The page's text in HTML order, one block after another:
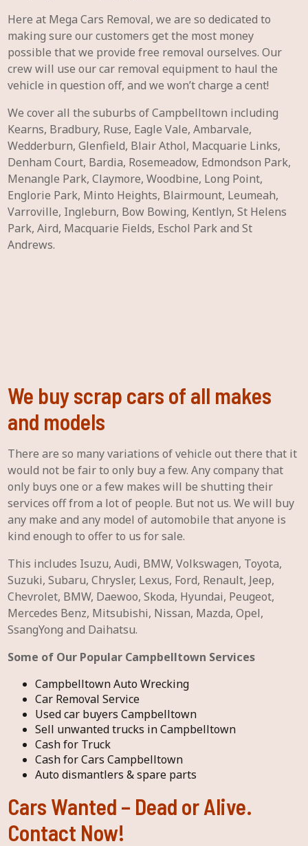
Here at Mega Cars Removal, we are so dedicated to
making sure our customers get the most money
possible that we provide free removal ourselves. Our
crew will use our car removal equipment to haul the
vehicle in question off, and we won’t charge a cent!
We cover all the suburbs of Campbelltown including
Kearns, Bradbury, Ruse, Eagle Vale, Ambarvale,
Wedderburn, Glenfield, Blair Athol, Macquarie Links,
Denham Court, Bardia, Rosemeadow, Edmondson Park,
Menangle Park, Claymore, Woodbine, Long Point,
Englorie Park, Minto Heights, Blairmount, Leumeah,
Varroville, Ingleburn, Bow Bowing, Kentlyn, St Helens
Park, Aird, Macquarie Fields, Eschol Park and St
Andrews.
We buy scrap cars of all makes
and models
There are so many variations of vehicle out there that it
would not be fair to only buy a few. Any company that
only buys one or a few makes will be shutting their
services off from a lot of people. But not us. We will buy
any make and any model of automobile that anyone is
kind enough to offer to us for sale.
This includes Isuzu, Audi, BMW, Volkswagen, Toyota,
Suzuki, Subaru, Chrysler, Lexus, Ford, Renault, Jeep,
Chevrolet, BMW, Daewoo, Skoda, Hyundai, Peugeot,
Mercedes Benz, Mitsubishi, Nissan, Mazda, Opel,
SsangYong and Daihatsu.
Some of Our Popular Campbelltown Services
Campbelltown Auto Wrecking
Car Removal Service
Used car buyers Campbelltown
Sell unwanted trucks in Campbelltown
Cash for Truck
Cash for Cars Campbelltown
Auto dismantlers & spare parts
Cars Wanted – Dead or Alive.
Contact Now!